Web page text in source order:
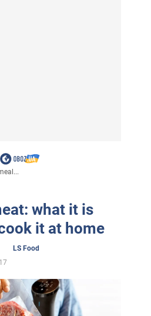
what it is
it at home
LS Food